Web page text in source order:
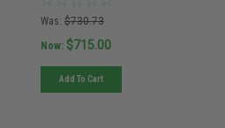
Was: $730.73
Now: $715.00
Add To Cart